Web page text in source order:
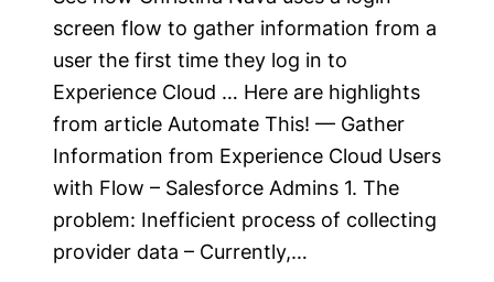
screen flow to gather information from a
user the first time they log in to
Experience Cloud … Here are highlights
from article Automate This! — Gather
Information from Experience Cloud Users
with Flow – Salesforce Admins 1. The
problem: Inefficient process of collecting
provider data – Currently,…